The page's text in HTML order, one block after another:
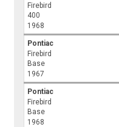
Firebird
400
1968
Pontiac
Firebird
Base
1967
Pontiac
Firebird
Base
1968